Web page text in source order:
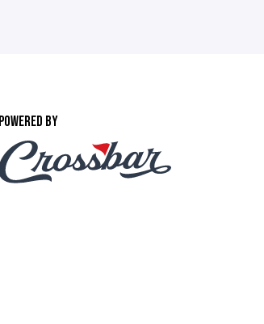
POWERED BY